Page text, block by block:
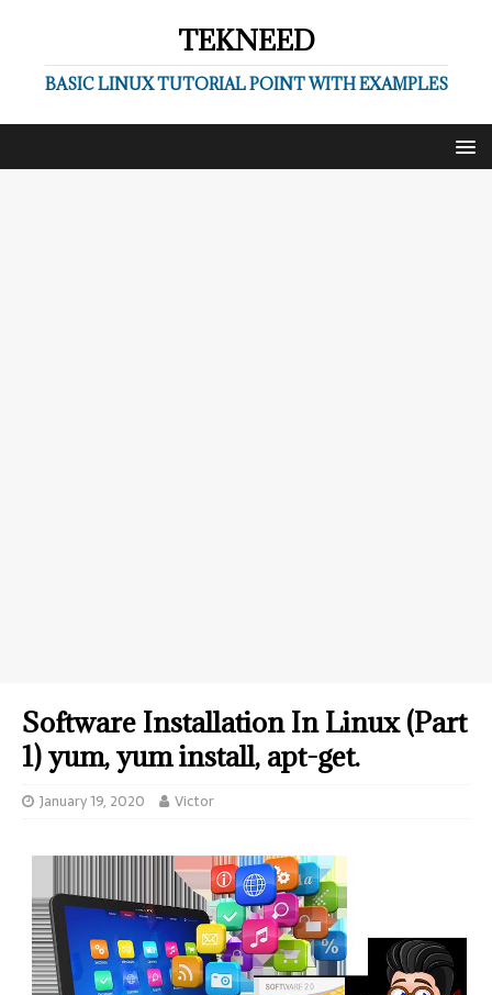
TEKNEED
BASIC LINUX TUTORIAL POINT WITH EXAMPLES
Software Installation In Linux (Part
1) yum, yum install, apt-get.
January 19, 2020 Victor